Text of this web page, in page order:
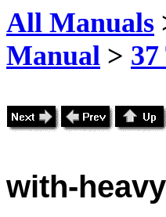
All Manuals
Manual >
with-